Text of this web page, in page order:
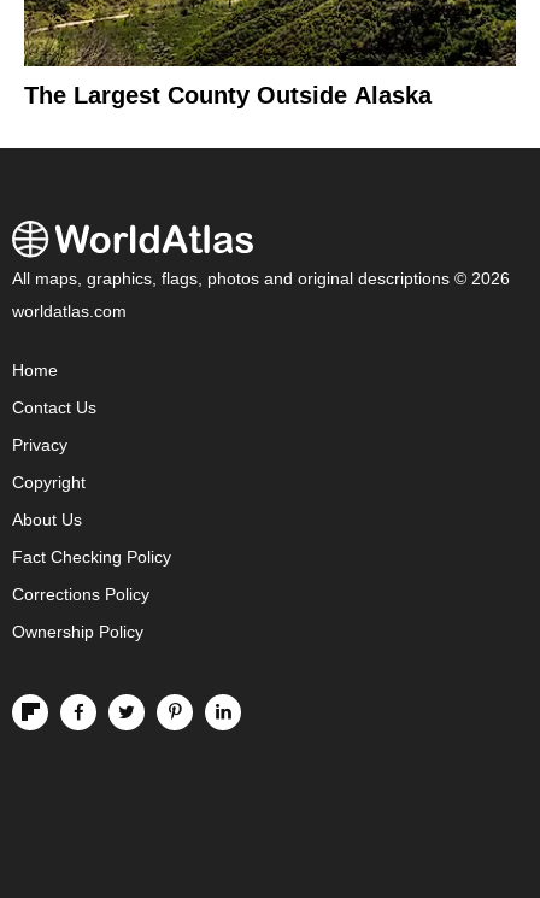
The Largest County Outside Alaska
All maps, graphics, flags, photos and original descriptions © 2026
worldatlas.com
Home
Contact Us
Privacy
Copyright
About Us
Fact Checking Policy
Corrections Policy
Ownership Policy